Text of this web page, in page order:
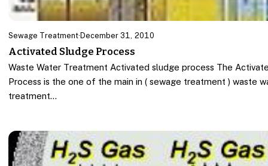
Sewage Treatment·December 31, 2010
Activated Sludge Process
Waste Water Treatment Activated sludge process The
Process is the one of the main in ( sewage treatment ) waste
treatment…